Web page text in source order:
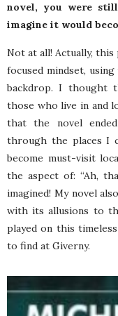
novel, you were
imagine it would
Not at all! Actually,
focused mindset,
backdrop. I thought
those who live in and
that the novel
through the places I
become must-visit
the aspect of: “Ah,
imagined! My novel
with its allusions to
played on this
to find at Giverny.